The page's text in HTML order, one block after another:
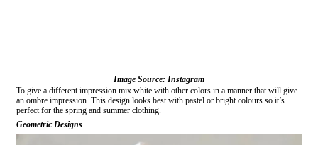
Image Source: Instagram
To give a different impression mix white with other colors in a manner that will give
an ombre impression. This design looks best with pastel or bright colours so it’s
perfect for the spring and summer clothing.
Geometric Designs